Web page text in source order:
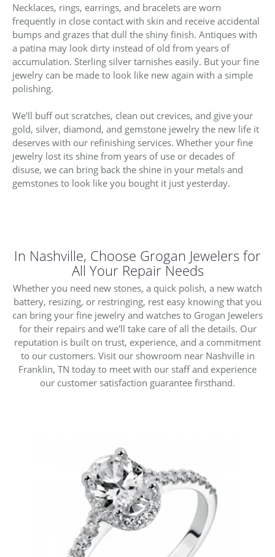
Necklaces, rings, earrings, and bracelets are worn
frequently in close contact with skin and receive accidental
bumps and grazes that dull the shiny finish. Antiques with
a patina may look dirty instead of old from years of
accumulation. Sterling silver tarnishes easily. But your fine
jewelry can be made to look like new again with a simple
polishing.
We’ll buff out scratches, clean out crevices, and give your
gold, silver, diamond, and gemstone jewelry the new life it
deserves with our refinishing services. Whether your fine
jewelry lost its shine from years of use or decades of
disuse, we can bring back the shine in your metals and
gemstones to look like you bought it just yesterday.
In Nashville, Choose Grogan Jewelers for
All Your Repair Needs
Whether you need new stones, a quick polish, a new watch
battery, resizing, or restringing, rest easy knowing that you
can bring your fine jewelry and watches to Grogan Jewelers
for their repairs and we'll take care of all the details. Our
reputation is built on trust, experience, and a commitment
to our customers. Visit our showroom near Nashville in
Franklin, TN today to meet with our staff and experience
our customer satisfaction guarantee firsthand.